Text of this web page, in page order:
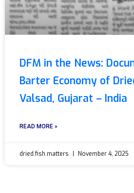
DFM in the News:
Barter Economy of
Valsad, Gujarat – India
READ MORE »
dried.fish.matters November 4, 2025